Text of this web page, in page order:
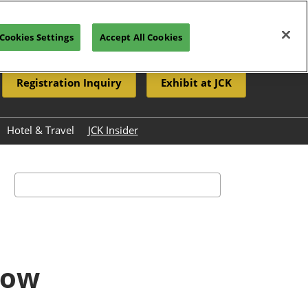
Registration Inquiry Exhibit at JCK
Hotel & Travel JCK Insider
Cookies Settings Accept All Cookies